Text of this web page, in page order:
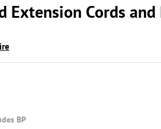
Extension Cords
BP